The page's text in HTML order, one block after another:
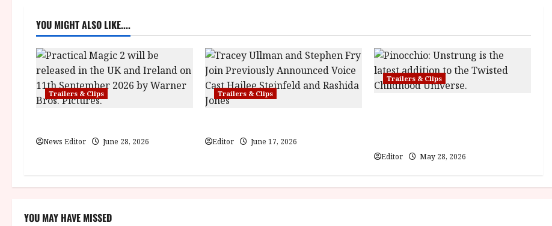
v
i
g
a
t
o
n
YOU MIGHT ALSO LIKE....
Trailers & Clips
News Editor June 28, 2026
Trailers & Clips
Editor June 17, 2026
Trailers & Clips
Editor May 28, 2026
YOU MAY HAVE MISSED